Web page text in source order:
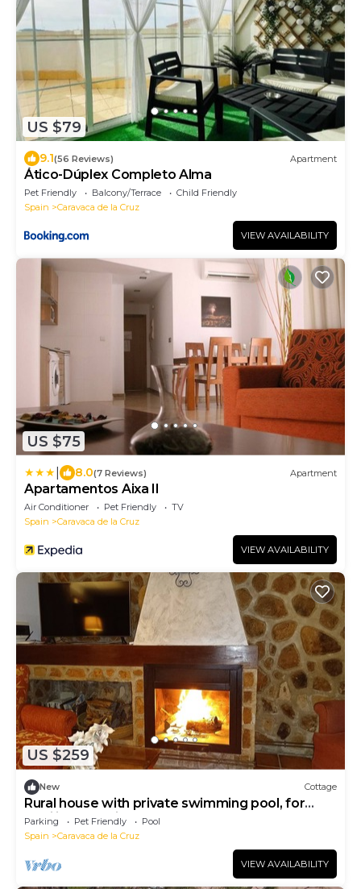
US $79
9.1(56 Reviews) Apartment
Ático-Dúplex Completo Alma
Pet Friendly Balcony/Terrace
Child Friendly
Spain
Caravaca de la Cruz
VIEW AVAILABILITY
US $75
8.0(7 Reviews) Apartment
Apartamentos Aixa II
Air Conditioner Pet Friendly
TV
Spain
Caravaca de la Cruz
VIEW AVAILABILITY
US $259
New Cottage
Rural house with private swimming pool, for
families and friends.
Parking Pet Friendly
Pool
Spain
Caravaca de la Cruz
VIEW AVAILABILITY